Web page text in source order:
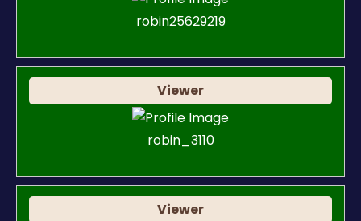
robin25629219
Viewer
robin_3110
Viewer